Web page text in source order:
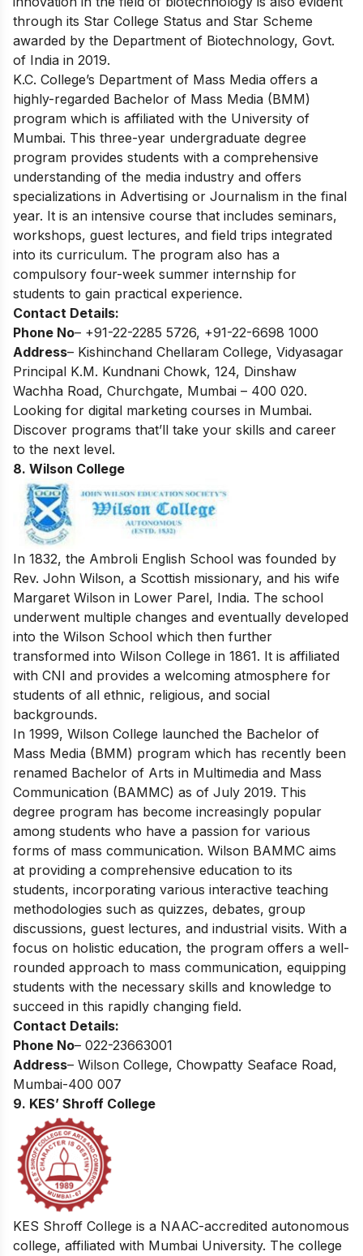
through its Star College Status and Star Scheme
awarded by the Department of Biotechnology, Govt.
of India in 2019.
K.C. College’s Department of Mass Media offers a
highly-regarded Bachelor of Mass Media (BMM)
program which is affiliated with the University of
Mumbai. This three-year undergraduate degree
program provides students with a comprehensive
understanding of the media industry and offers
specializations in Advertising or Journalism in the final
year. It is an intensive course that includes seminars,
workshops, guest lectures, and field trips integrated
into its curriculum. The program also has a
compulsory four-week summer internship for
students to gain practical experience.
Contact Details:
Phone No– +91-22-2285 5726, +91-22-6698 1000
Address– Kishinchand Chellaram College, Vidyasagar
Principal K.M. Kundnani Chowk, 124, Dinshaw
Wachha Road, Churchgate, Mumbai – 400 020.
Looking for digital marketing courses in Mumbai.
Discover programs that’ll take your skills and career
to the next level.
8. Wilson College
In 1832, the Ambroli English School was founded by
Rev. John Wilson, a Scottish missionary, and his wife
Margaret Wilson in Lower Parel, India. The school
underwent multiple changes and eventually developed
into the Wilson School which then further
transformed into Wilson College in 1861. It is affiliated
with CNI and provides a welcoming atmosphere for
students of all ethnic, religious, and social
backgrounds.
In 1999, Wilson College launched the Bachelor of
Mass Media (BMM) program which has recently been
renamed Bachelor of Arts in Multimedia and Mass
Communication (BAMMC) as of July 2019. This
degree program has become increasingly popular
among students who have a passion for various
forms of mass communication. Wilson BAMMC aims
at providing a comprehensive education to its
students, incorporating various interactive teaching
methodologies such as quizzes, debates, group
discussions, guest lectures, and industrial visits. With a
focus on holistic education, the program offers a well-
rounded approach to mass communication, equipping
students with the necessary skills and knowledge to
succeed in this rapidly changing field.
Contact Details:
Phone No– 022-23663001
Address– Wilson College, Chowpatty Seaface Road,
Mumbai-400 007
9. KES’ Shroff College
KES Shroff College is a NAAC-accredited autonomous
college, affiliated with Mumbai University. The college